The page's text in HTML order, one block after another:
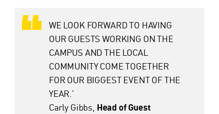
WE LOOK FORWARD TO HAVING
OUR GUESTS WORKING ON THE
CAMPUS AND THE LOCAL
COMMUNITY COME TOGETHER
FOR OUR BIGGEST EVENT OF THE
YEAR.’
Carly Gibbs, Head of Guest